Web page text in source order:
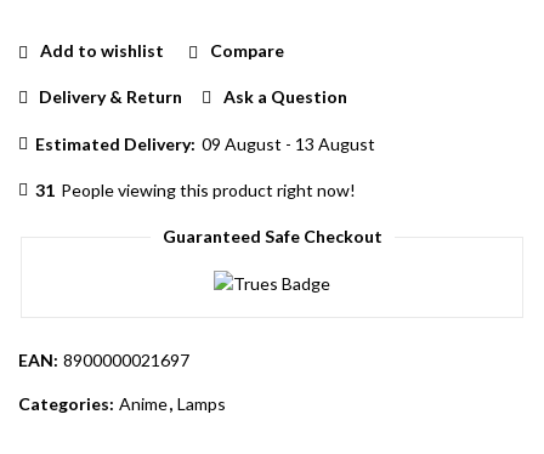
Add to wishlist Compare
Delivery & Return Ask a Question
Estimated Delivery: 09 August - 13 August
31 People viewing this product right now!
Guaranteed Safe Checkout
EAN: 8900000021697
Categories: Anime, Lamps